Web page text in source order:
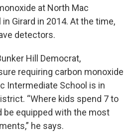
at North Mac
Girard in 2014. At the time,
detectors.
Hill Democrat,
requiring carbon monoxide
Intermediate School is in
“Where kids spend 7 to
be equipped with the most
he says.